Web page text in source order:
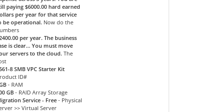
paying $6000.00 hard earned
per year for that service
be operational. Now do the
per year. The business
is clear... You must move
servers to the cloud. The
8 SMB VPC Starter Kit
ID#
- RAM
GB - RAID Array Storage
Service - Free- Physical
>> Virtual Server